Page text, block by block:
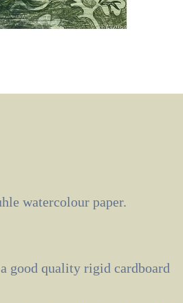
watercolour paper.
good quality rigid cardboard